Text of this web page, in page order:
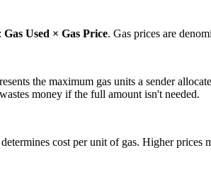
Gas Used × Gas Price. Gas prices are
the maximum gas units a sender
money if the full amount isn't needed.
cost per unit of gas. Higher